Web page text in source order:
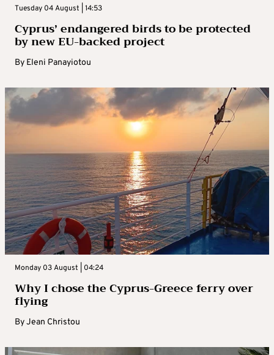
Tuesday 04 August | 14:53
Cyprus’ endangered birds to be protected
by new EU-backed project
By Eleni Panayiotou
Monday 03 August | 04:24
Why I chose the Cyprus-Greece ferry over
flying
ByJean Christou